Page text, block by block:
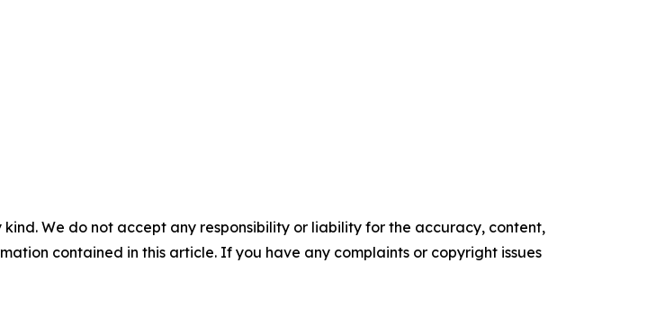
We do not accept any responsibility or liability for the accuracy, content,
contained in this article. If you have any complaints or copyright issues